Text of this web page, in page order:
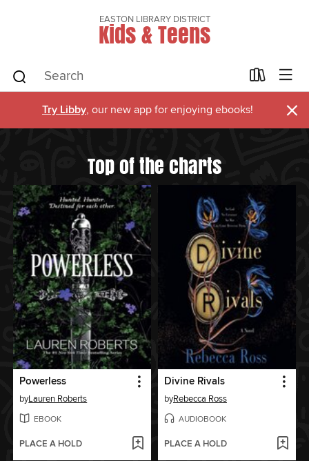
EASTON LIBRARY DISTRICT
Kids & Teens
Try Libby, our new app for enjoying ebooks! ×
Top of the charts
Powerless
byLauren Roberts
EBOOK
PLACE A HOLD
Divine Rivals
byRebecca Ross
AUDIOBOOK
PLACE A HOLD